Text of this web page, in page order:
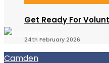
Get Ready For
24th February 2026